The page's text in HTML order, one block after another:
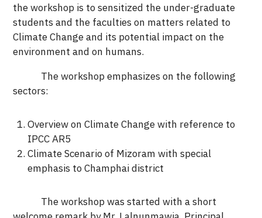
the workshop is to sensitized the under-graduate
students and the faculties on matters related to
Climate Change and its potential impact on the
environment and on humans.
The workshop emphasizes on the following
sectors:
Overview on Climate Change with reference to
IPCC AR5
Climate Scenario of Mizoram with special
emphasis to Champhai district
The workshop was started with a short